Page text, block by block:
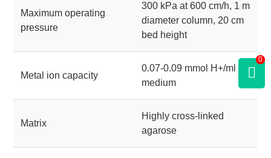
Maximum operating
pressure
300 kPa at 600 cm/h, 1 m
diameter column, 20 cm
bed height
Metal ion capacity
0.07-0.09 mmol H+/ml
medium
Matrix
Highly cross-linked
agarose
0